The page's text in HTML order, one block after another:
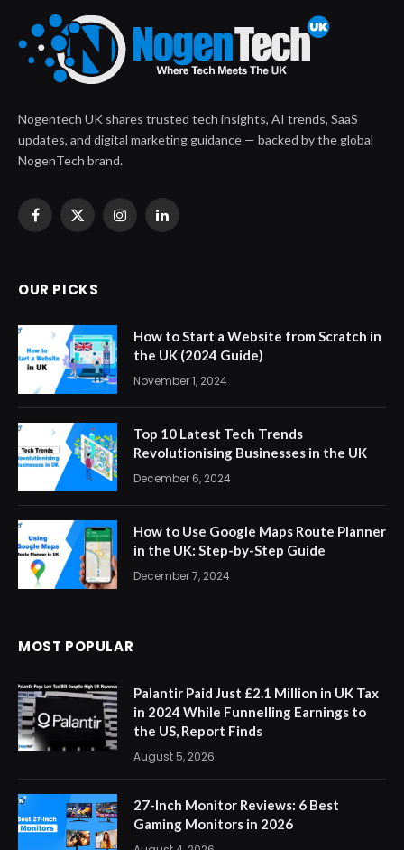
Nogentech UK shares trusted tech insights, AI trends, SaaS
updates, and digital marketing guidance — backed by the global
NogenTech brand.
Facebook
X
InstagramLinkedIn
OUR PICKS
How to Start a Website from Scratch in
the UK (2024 Guide)
November 1, 2024
Top 10 Latest Tech Trends
Revolutionising Businesses in the UK
December 6, 2024
How to Use Google Maps Route Planner
in the UK: Step-by-Step Guide
December 7, 2024
MOST POPULAR
Palantir Paid Just £2.1 Million in UK Tax
in 2024 While Funnelling Earnings to
the US, Report Finds
August 5, 2026
27-Inch Monitor Reviews: 6 Best
Gaming Monitors in 2026